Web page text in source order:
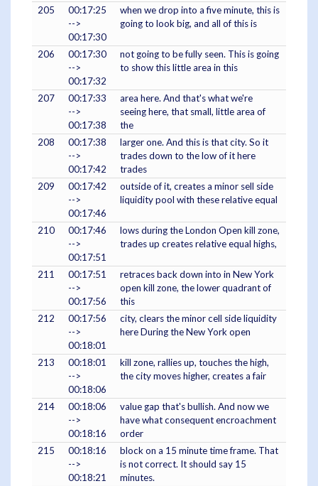
205
00:17:25
-->
00:17:30
when we drop into a five minute, this is
going to look big, and all of this is
206
00:17:30
-->
00:17:32
not going to be fully seen. This is going
to show this little area in this
207
00:17:33
-->
00:17:38
area here. And that's what we're
seeing here, that small, little area of
the
208
00:17:38
-->
00:17:42
larger one. And this is that city. So it
trades down to the low of it here
trades
209
00:17:42
-->
00:17:46
outside of it, creates a minor sell side
liquidity pool with these relative equal
210
00:17:46
-->
00:17:51
lows during the London Open kill zone,
trades up creates relative equal highs,
211
00:17:51
-->
00:17:56
retraces back down into in New York
open kill zone, the lower quadrant of
this
212
00:17:56
-->
00:18:01
city, clears the minor cell side liquidity
here During the New York open
213
00:18:01
-->
00:18:06
kill zone, rallies up, touches the high,
the city moves higher, creates a fair
214
00:18:06
-->
00:18:16
value gap that's bullish. And now we
have what consequent encroachment
order
215
00:18:16
-->
00:18:21
block on a 15 minute time frame. That
is not correct. It should say 15
minutes.